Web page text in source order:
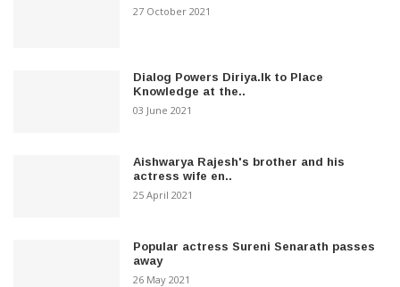
27 October 2021
Dialog Powers Diriya.lk to Place
Knowledge at the..
03 June 2021
Aishwarya Rajesh's brother and his
actress wife en..
25 April 2021
Popular actress Sureni Senarath passes
away
26 May 2021